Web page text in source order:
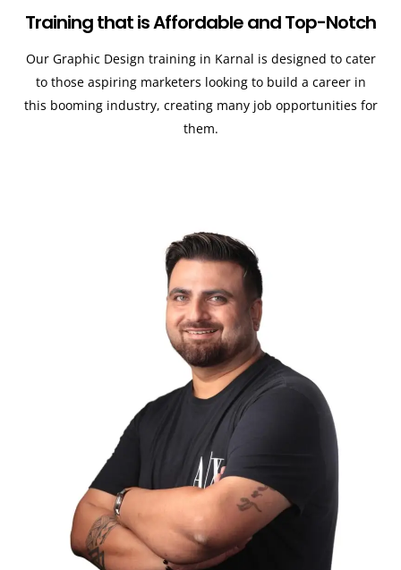
Training that is Affordable and Top-Notch
Our Graphic Design training in Karnal is designed to cater
to those aspiring marketers looking to build a career in
this booming industry, creating many job opportunities for
them.